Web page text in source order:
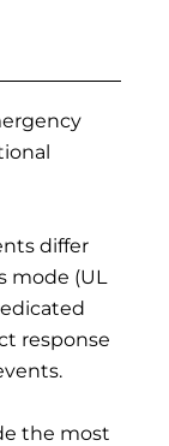
differ
(UL
response
the most